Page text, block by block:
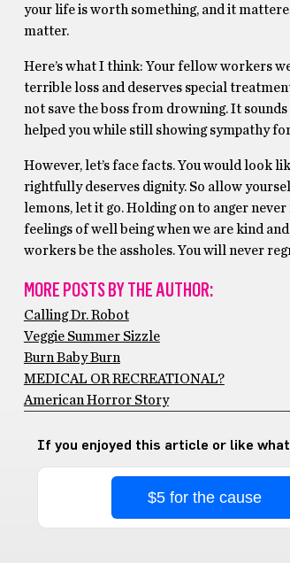
your life is worth something, and it
matter.
Here’s what I think: Your fellow workers
terrible loss and deserves special
not save the boss from drowning. It
helped you while still showing sympathy
However, let’s face facts. You would look
rightfully deserves dignity. So allow
lemons, let it go. Holding on to anger
feelings of well being when we are kind
workers be the assholes. You will never
MORE POSTS BY THE AUTHOR:
Calling Dr. Robot
Veggie Summer Sizzle
Burn Baby Burn
MEDICAL OR RECREATIONAL?
American Horror Story
If you enjoyed this article or like
$5 for the cause